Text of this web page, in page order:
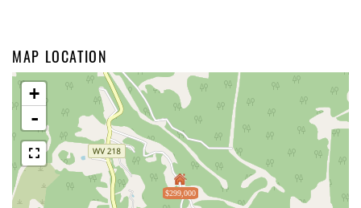
MAP LOCATION
$299,000
+
-